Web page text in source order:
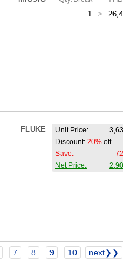
1
>
FLUKE
Unit Price:
Discount: 20% off
Save:
Net Price:
7 8 9 10 next❯❯